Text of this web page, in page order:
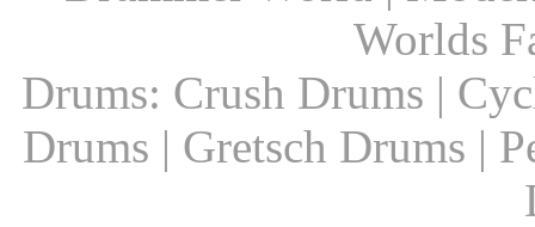
Worlds
Drums: Crush Drums |
Drums | Gretsch Drums |